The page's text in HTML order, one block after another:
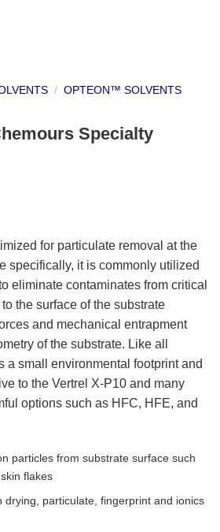
/ OPTEON™ SOLVENTS
Specialty
for particulate removal at the
specifically, it is commonly utilized
eliminate contaminates from critical
the surface of the substrate
and mechanical entrapment
of the substrate. Like all
a small environmental footprint and
to the Vertrel X-P10 and many
options such as HFC, HFE, and
particles from substrate surface such
flakes
drying, particulate, fingerprint and ionics